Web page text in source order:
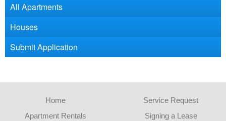
All Apartments
Houses
Submit Application
Home
Apartment Rentals
Service Request
Signing a Lease